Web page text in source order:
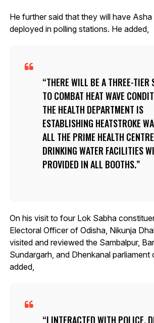
He further said that they will have
deployed in polling stations. He added,
THERE WILL BE A THREE-TIER
TO COMBAT HEAT WAVE
THE HEALTH DEPARTMENT IS
ESTABLISHING HEATSTROKE
ALL THE PRIME HEALTH
DRINKING WATER FACILITIES
PROVIDED IN ALL BOOTHS.
On his visit to four Lok Sabha
Electoral Officer of Odisha, Nikunja
visited and reviewed the Sambalpur,
Sundargarh, and Dhenkanal
added,
I INTERACTED WITH POLICE,